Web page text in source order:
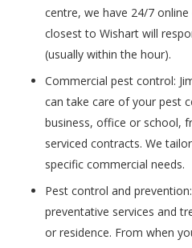
centre, we have 24/7
closest to Wishart will
(usually within the hour).
Commercial pest control:
can take care of your pest
business, office or school,
serviced contracts. We
specific commercial needs.
Pest control and
preventative services and
or residence. From when